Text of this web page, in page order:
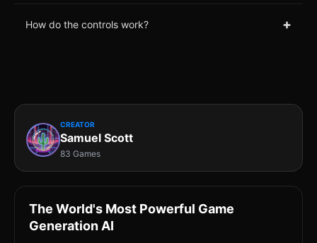
How do the controls work? +
CREATOR
Samuel Scott
83 Games
The World's Most Powerful Game
Generation AI